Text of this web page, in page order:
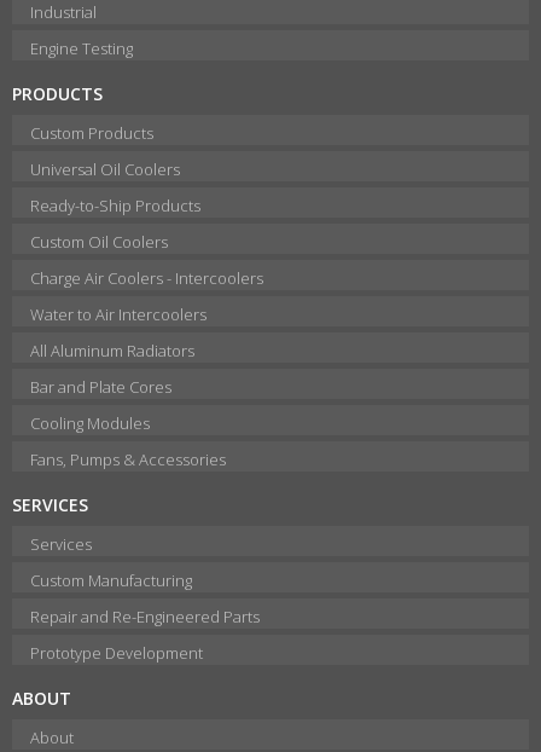
Industrial
Engine Testing
PRODUCTS
Custom Products
Universal Oil Coolers
Ready-to-Ship Products
Custom Oil Coolers
Charge Air Coolers - Intercoolers
Water to Air Intercoolers
All Aluminum Radiators
Bar and Plate Cores
Cooling Modules
Fans, Pumps & Accessories
SERVICES
Services
Custom Manufacturing
Repair and Re-Engineered Parts
Prototype Development
ABOUT
About